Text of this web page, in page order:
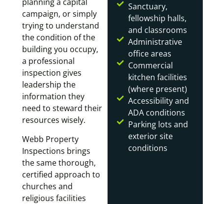
campaign, or simply
trying to understand
the condition of the
building you occupy,
a professional
inspection gives
leadership the
information they
need to steward their
resources wisely.
Webb Property
Inspections brings
the same thorough,
certified approach to
churches and
religious facilities
Sanctuary,
fellowship halls,
and classrooms
Administrative
office areas
Commercial
kitchen facilities
(where present)
Accessibility and
ADA conditions
Parking lots and
exterior site
conditions